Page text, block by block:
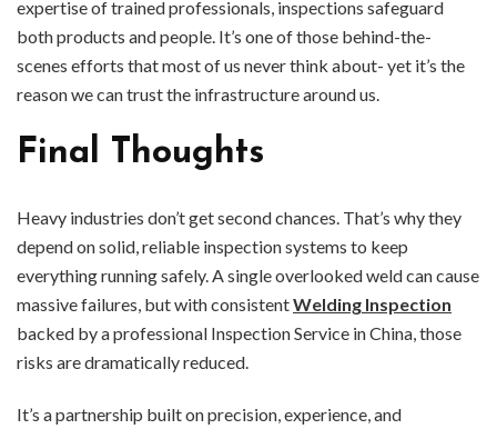
expertise of trained professionals, inspections safeguard
both products and people. It’s one of those behind-the-
scenes efforts that most of us never think about- yet it’s the
reason we can trust the infrastructure around us.
Final Thoughts
Heavy industries don’t get second chances. That’s why they
depend on solid, reliable inspection systems to keep
everything running safely. A single overlooked weld can cause
massive failures, but with consistentWelding Inspection
backed by a professional Inspection Service in China, those
risks are dramatically reduced.
It’s a partnership built on precision, experience, and